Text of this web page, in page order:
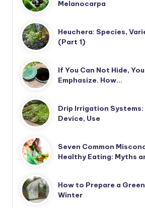
Melanocarpa
Heuchera: Species,
(Part 1)
If You Can Not Hide,
Emphasize. How…
Drip Irrigation
Device, Use
Seven Common
Healthy Eating: Myths
How to Prepare a
Winter